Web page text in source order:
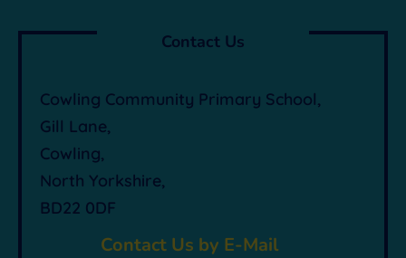
Contact Us
Cowling Community Primary School,
Gill Lane,
Cowling,
North Yorkshire,
BD22 0DF
Contact Us by E-Mail